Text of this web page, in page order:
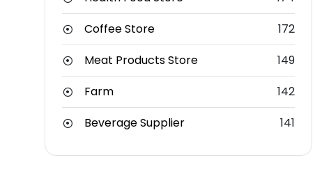
Coffee Store
172
Meat Products Store
149
Farm
142
Beverage Supplier
141